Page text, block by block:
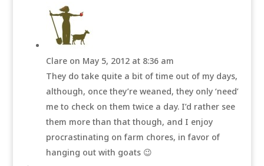
Clare on May 5, 2012 at 8:36 am
They do take quite a bit of time out of my days,
although, once they’re weaned, they only ‘need’
me to check on them twice a day. I’d rather see
them more than that though, and I enjoy
procrastinating on farm chores, in favor of
hanging out with goats 😉